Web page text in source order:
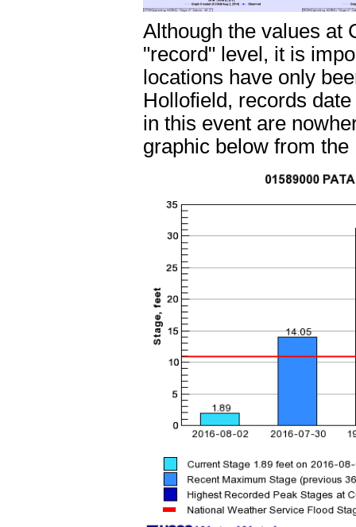
Although the values at
"record" level, it is
locations have only
Hollofield, records
in this event are
graphic below from